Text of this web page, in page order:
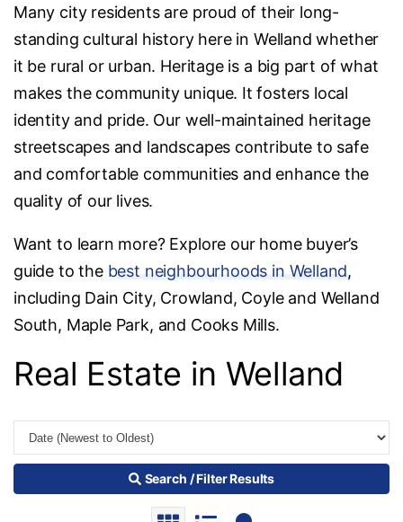
Many city residents are proud of their long-
standing cultural history here in Welland whether
it be rural or urban. Heritage is a big part of what
makes the community unique. It fosters local
identity and pride. Our well-maintained heritage
streetscapes and landscapes contribute to safe
and comfortable communities and enhance the
quality of our lives.
Want to learn more? Explore our home buyer’s
guide to the best neighbourhoods in Welland,
including Dain City, Crowland, Coyle and Welland
South, Maple Park, and Cooks Mills.
Real Estate in Welland
Search / Filter Results